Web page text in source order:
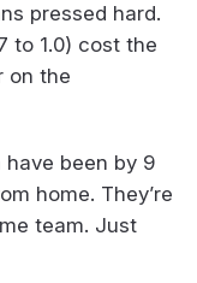
pressed hard.
to 1.0) cost the
on the
have been by 9
home. They’re
team. Just